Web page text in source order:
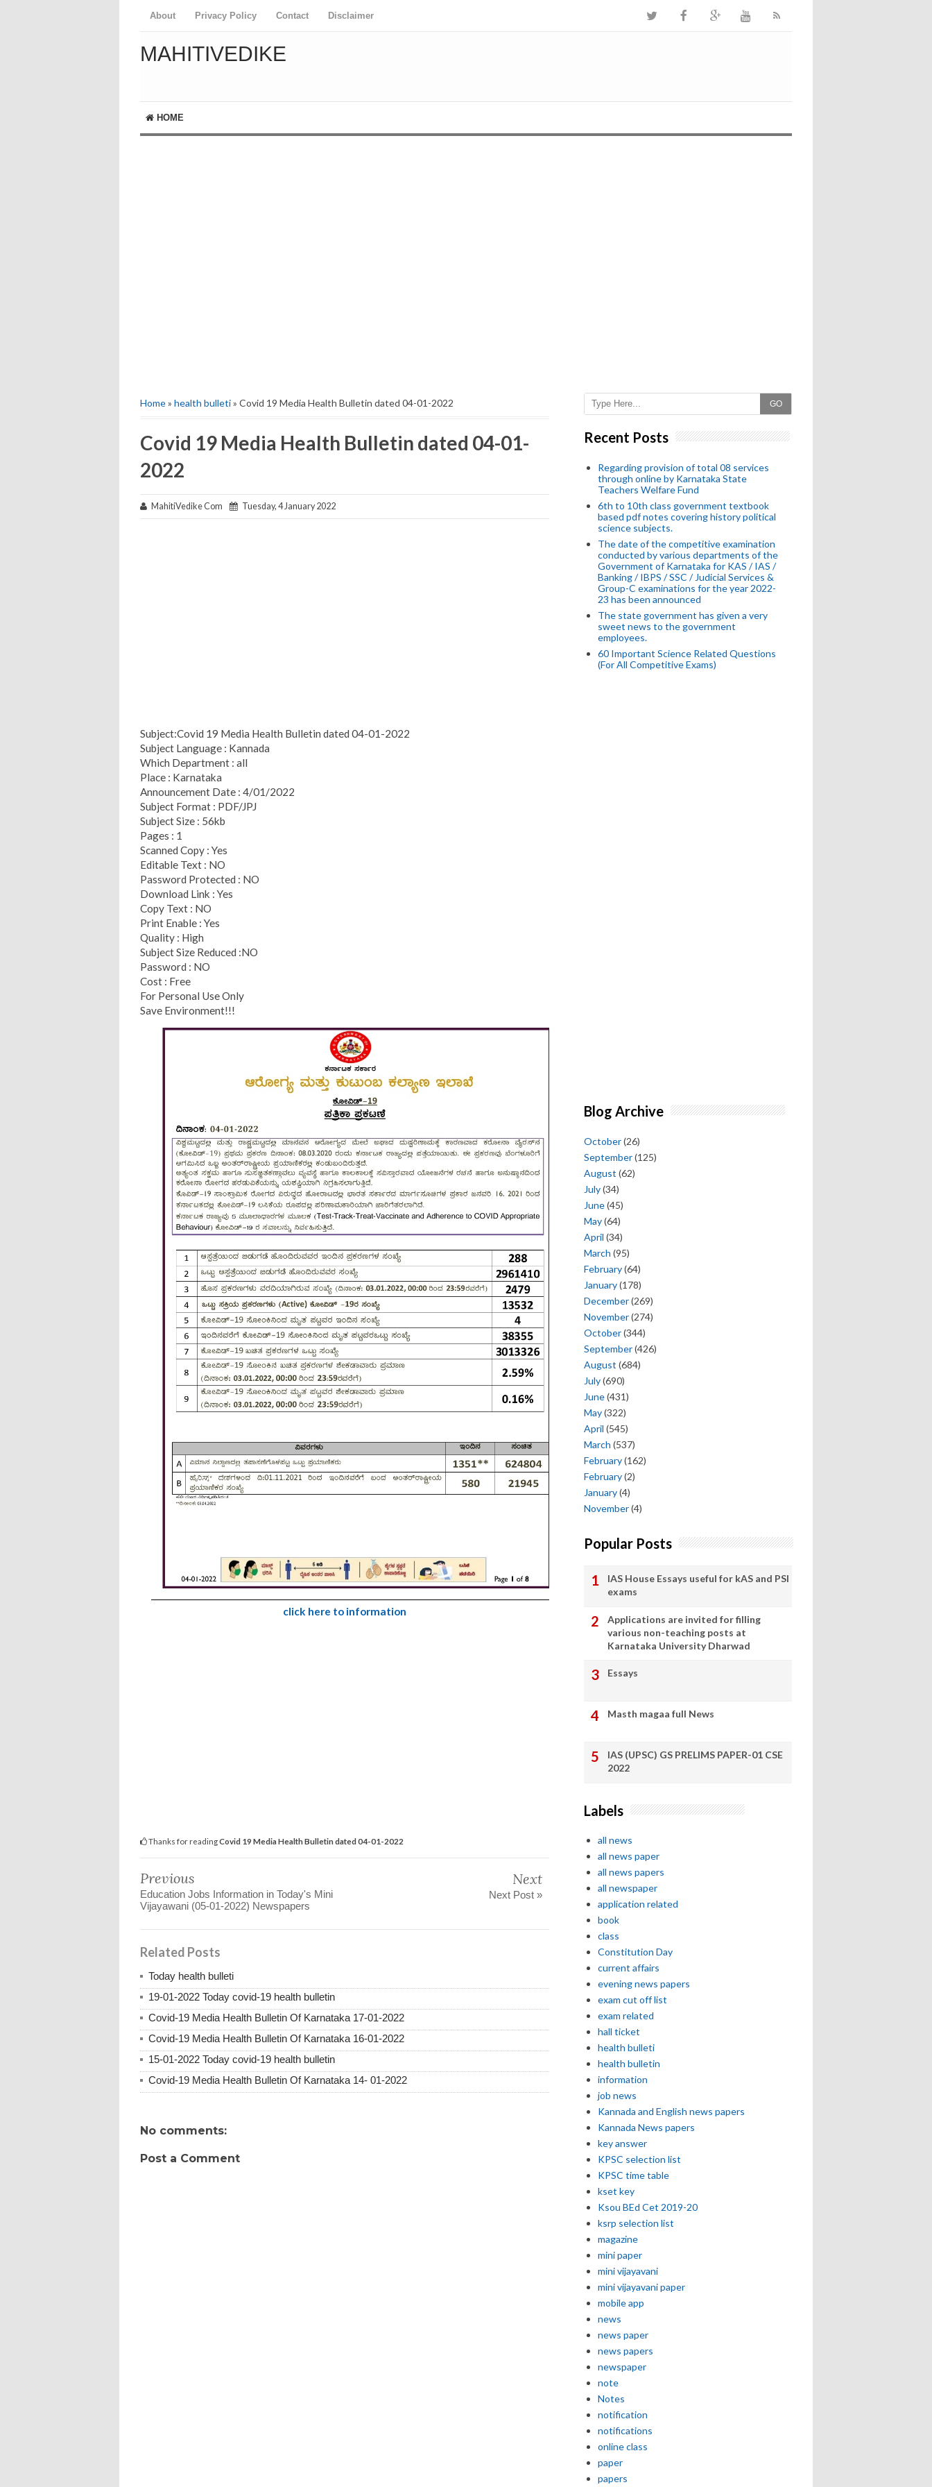
About Privacy Policy Contact Disclaimer
MAHITIVEDIKE
HOME
Home» health bulleti» Covid 19 Media Health Bulletin dated 04-01-2022
Covid 19 Media Health Bulletin dated 04-01-
2022
MahitiVedike Com Tuesday, 4 January 2022
Subject:Covid 19 Media Health Bulletin dated 04-01-2022
Subject Language : Kannada
Which Department : all
Place : Karnataka
Announcement Date : 4/01/2022
Subject Format : PDF/JPJ
Subject Size : 56kb
Pages : 1
Scanned Copy : Yes
Editable Text : NO
Password Protected : NO
Download Link : Yes
Copy Text : NO
Print Enable : Yes
Quality : High
Subject Size Reduced :NO
Password : NO
Cost : Free
For Personal Use Only
Save Environment!!!
click here to information
Thanks for readingCovid 19 Media Health Bulletin dated 04-01-2022
Previous
Education Jobs Information in Today's Mini
Vijayawani (05-01-2022) Newspapers
Next
Next Post »
Related Posts
Today health bulleti
19-01-2022 Today covid-19 health bulletin
Covid-19 Media Health Bulletin Of Karnataka 17-01-2022
Covid-19 Media Health Bulletin Of Karnataka 16-01-2022
15-01-2022 Today covid-19 health bulletin
Covid-19 Media Health Bulletin Of Karnataka 14- 01-2022
No comments:
Post a Comment
GO
Recent Posts
Regarding provision of total 08 services
through online by Karnataka State
Teachers Welfare Fund
6th to 10th class government textbook
based pdf notes covering history political
science subjects.
The date of the competitive examination
conducted by various departments of the
Government of Karnataka for KAS / IAS /
Banking / IBPS / SSC / Judicial Services &
Group-C examinations for the year 2022-
23 has been announced
The state government has given a very
sweet news to the government
employees.
60 Important Science Related Questions
(For All Competitive Exams)
Blog Archive
October(26)
September(125)
August (62)
July(34)
June(45)
May(64)
April (34)
March (95)
February(64)
January(178)
December(269)
November(274)
October(344)
September(426)
August (684)
July(690)
June(431)
May(322)
April (545)
March (537)
February(162)
February(2)
January(4)
November(4)
Popular Posts
IAS House Essays useful for kAS and PSI
exams
Applications are invited for filling
various non-teaching posts at
Karnataka University Dharwad
Essays
Masth magaa full News
IAS (UPSC) GS PRELIMS PAPER-01 CSE
2022
Labels
all news
all news paper
all news papers
all newspaper
application related
book
class
Constitution Day
current affairs
evening news papers
exam cut off list
exam related
hall ticket
health bulleti
health bulletin
information
job news
Kannada and English news papers
Kannada News papers
key answer
KPSC selection list
KPSC time table
kset key
Ksou BEd Cet 2019-20
ksrp selection list
magazine
mini paper
mini vijayavani
mini vijayavani paper
mobile app
news
news paper
news papers
newspaper
note
Notes
notification
notifications
online class
paper
papers